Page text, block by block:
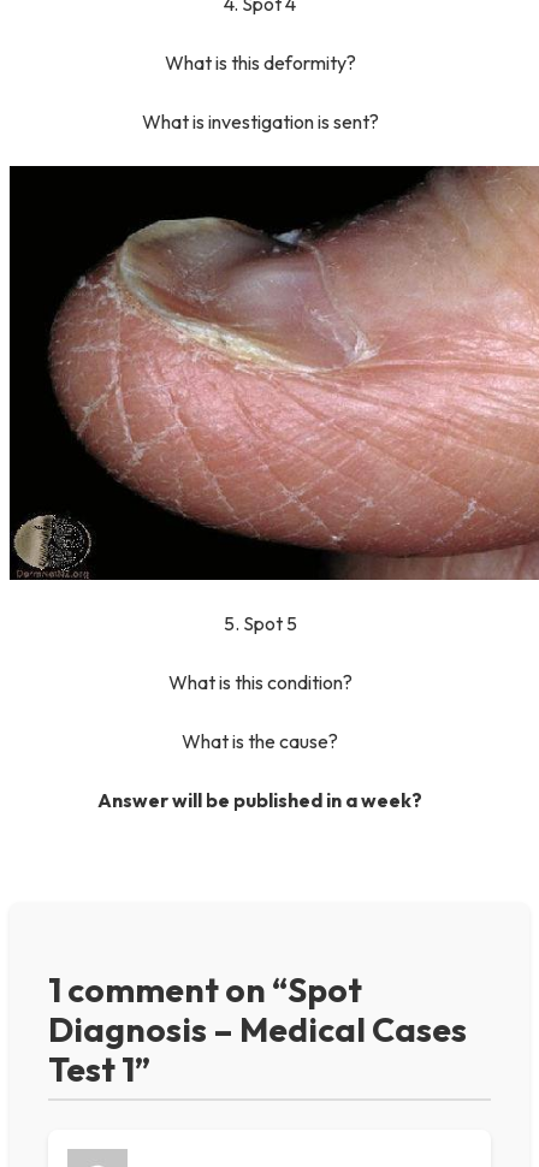
What is this deformity?
What is investigation is sent?
5. Spot 5
What is this condition?
What is the cause?
Answer will be published in a week?
1 comment on “Spot
Diagnosis – Medical Cases
Test 1”